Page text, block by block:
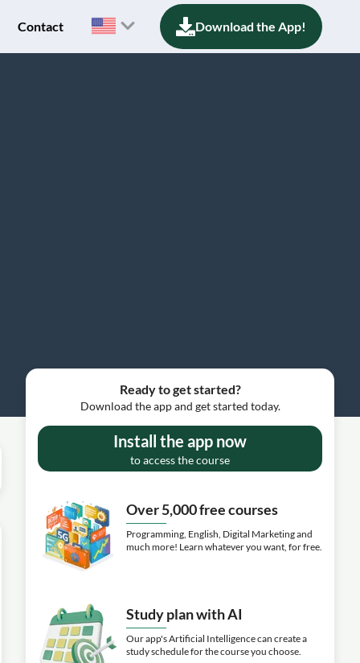
Contact Download the App!
Ready to get started?
Download the app and get started today.
Install the app now
to access the course
Over 5,000 free courses
Programming, English, Digital Marketing and
much more! Learn whatever you want, for free.
Study plan with AI
Our app's Artificial Intelligence can create a
study schedule for the course you choose.